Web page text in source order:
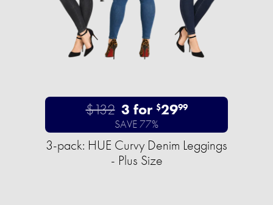
$132 3 for $2999
SAVE 77%
3-pack: HUE Curvy Denim Leggings
- Plus Size